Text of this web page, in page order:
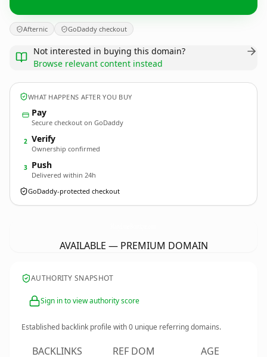
Afternic GoDaddy checkout
Not interested in buying this domain?
Browse relevant content instead
WHAT HAPPENS AFTER YOU BUY
Pay
Secure checkout on GoDaddy
2 Verify
Ownership confirmed
3 Push
Delivered within 24h
GoDaddy-protected checkout
AVAILABLE — PREMIUM DOMAIN
AUTHORITY SNAPSHOT
Sign in to view authority score
Established backlink profile with0 unique referring domains.
BACKLINKS REF DOM AGE